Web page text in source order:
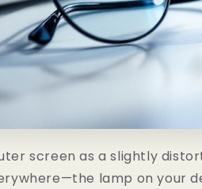
screen as a slightly
lamp on your